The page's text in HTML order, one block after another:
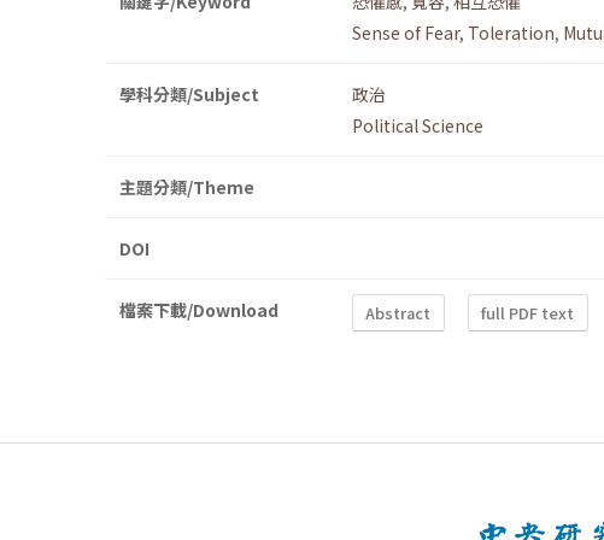
Sense of Fear, Toleration,
學科分類/Subject
政治
Political Science
主題分類/Theme
DOI
檔案下載/Download Abstract full PDF text